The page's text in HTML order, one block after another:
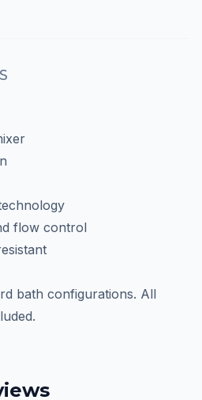
flow control
bath configurations. All